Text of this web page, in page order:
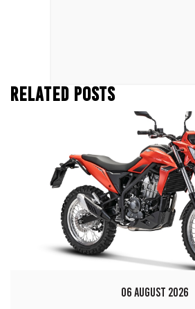
RELATED POSTS
06 AUGUST 2026